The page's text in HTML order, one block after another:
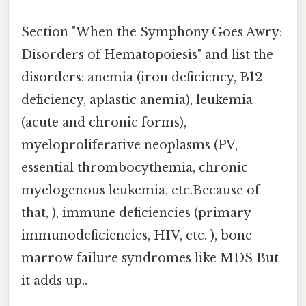
Section "When the Symphony Goes Awry:
Disorders of Hematopoiesis" and list the
disorders: anemia (iron deficiency, B12
deficiency, aplastic anemia), leukemia
(acute and chronic forms),
myeloproliferative neoplasms (PV,
essential thrombocythemia, chronic
myelogenous leukemia, etc.Because of
that, ), immune deficiencies (primary
immunodeficiencies, HIV, etc. ), bone
marrow failure syndromes like MDS But
it adds up..